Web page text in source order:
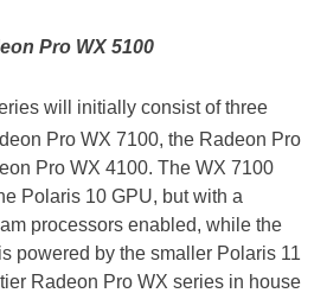
Pro WX 5100
will initially consist of three
Pro WX 7100, the Radeon Pro
Pro WX 4100. The WX 7100
Polaris 10 GPU, but with a
processors enabled, while the
powered by the smaller Polaris 11
Radeon Pro WX series in house